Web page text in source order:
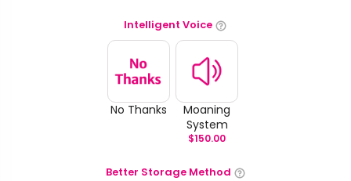
Intelligent Voice
No Thanks
Moaning
System
$150.00
Better Storage Method